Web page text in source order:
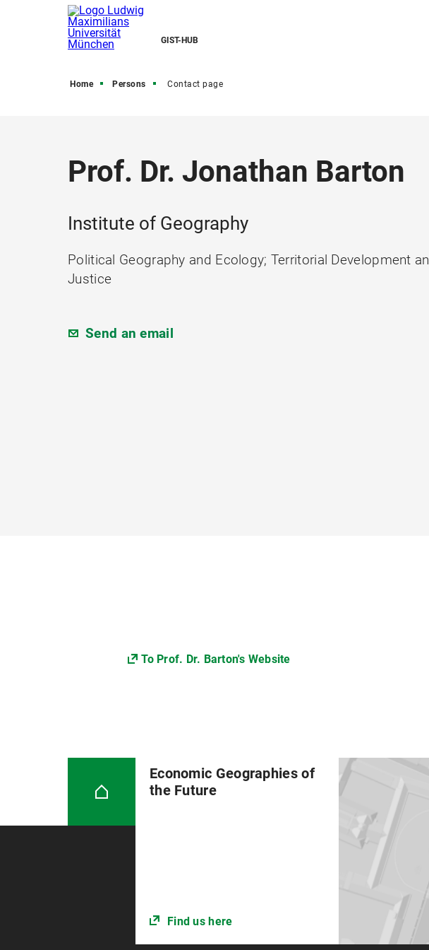
GIST-HUB
Home Persons Contact page
Prof. Dr. Jonathan Barton
Institute of Geography
Political Geography and Ecology; Territorial Development
Justice
Send an email
To Prof. Dr. Barton's Website
Economic Geographies of
the Future
Find us here